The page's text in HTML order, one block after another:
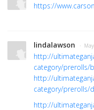
https://
lindalawson ·
http://
category/prerolls/
http://
category/prerolls/
http://